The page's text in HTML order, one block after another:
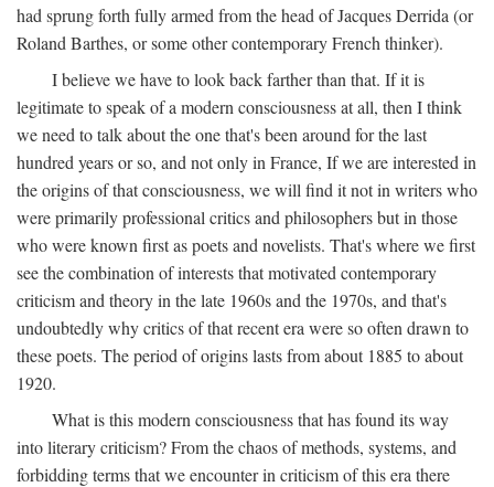
had sprung forth fully armed from the head of Jacques Derrida (or
Roland Barthes, or some other contemporary French thinker).
I believe we have to look back farther than that. If it is
legitimate to speak of a modern consciousness at all, then I think
we need to talk about the one that's been around for the last
hundred years or so, and not only in France, If we are interested in
the origins of that consciousness, we will find it not in writers who
were primarily professional critics and philosophers but in those
who were known first as poets and novelists. That's where we first
see the combination of interests that motivated contemporary
criticism and theory in the late 1960s and the 1970s, and that's
undoubtedly why critics of that recent era were so often drawn to
these poets. The period of origins lasts from about 1885 to about
1920.
What is this modern consciousness that has found its way
into literary criticism? From the chaos of methods, systems, and
forbidding terms that we encounter in criticism of this era there